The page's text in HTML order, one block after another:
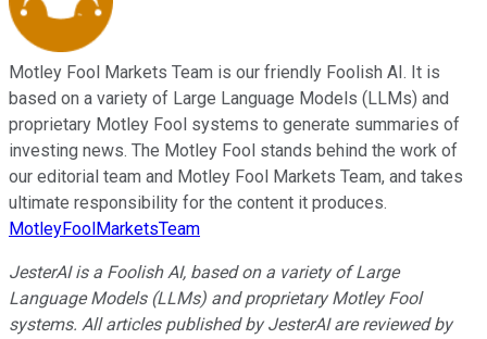
Motley Fool Markets Team is our friendly Foolish AI. It is
based on a variety of Large Language Models (LLMs) and
proprietary Motley Fool systems to generate summaries of
investing news. The Motley Fool stands behind the work of
our editorial team and Motley Fool Markets Team, and takes
ultimate responsibility for the content it produces.
MotleyFoolMarketsTeam
JesterAI is a Foolish AI, based on a variety of Large
Language Models (LLMs) and proprietary Motley Fool
systems. All articles published by JesterAI are reviewed by